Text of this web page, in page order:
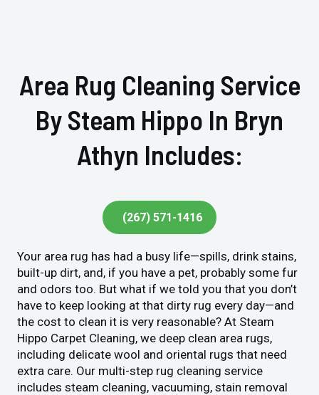
Area Rug Cleaning Service
By Steam Hippo In Bryn
Athyn Includes:
(267) 571-1416
Your area rug has had a busy life—spills, drink stains,
built-up dirt, and, if you have a pet, probably some fur
and odors too. But what if we told you that you don’t
have to keep looking at that dirty rug every day—and
the cost to clean it is very reasonable? At Steam
Hippo Carpet Cleaning, we deep clean area rugs,
including delicate wool and oriental rugs that need
extra care. Our multi-step rug cleaning service
includes steam cleaning, vacuuming, stain removal